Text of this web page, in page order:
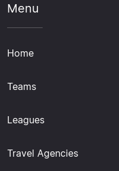
Menu
Home
Teams
Leagues
Travel Agencies